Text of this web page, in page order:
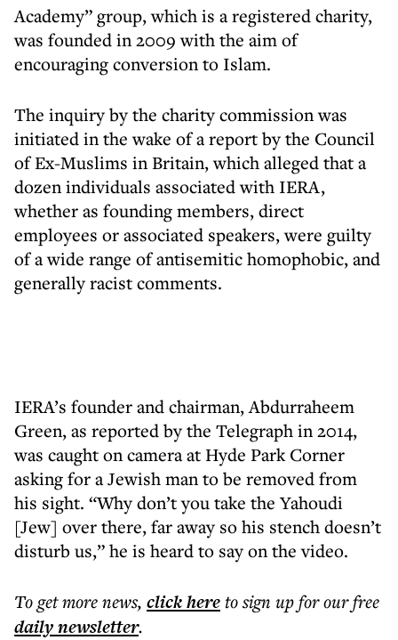
Academy” group, which is a registered charity,
was founded in 2009 with the aim of
encouraging conversion to Islam.
The inquiry by the charity commission was
initiated in the wake of a report by the Council
of Ex-Muslims in Britain, which alleged that a
dozen individuals associated with IERA,
whether as founding members, direct
employees or associated speakers, were guilty
of a wide range of antisemitic homophobic, and
generally racist comments.
IERA’s founder and chairman, Abdurraheem
Green, as reported by the Telegraph in 2014,
was caught on camera at Hyde Park Corner
asking for a Jewish man to be removed from
his sight. “Why don’t you take the Yahoudi
[Jew] over there, far away so his stench doesn’t
disturb us,” he is heard to say on the video.
To get morenews, click hereto sign up for our free
dailynewsletter.